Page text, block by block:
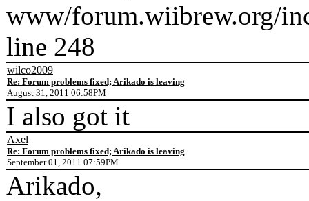
www/forum.wiibrew.org/
line 248
wilco2009
Re: Forum problems fixed; Arikado is leaving
August 31, 2011 06:58PM
I also got it
Axel
Re: Forum problems fixed; Arikado is leaving
September 01, 2011 07:59PM
Arikado,